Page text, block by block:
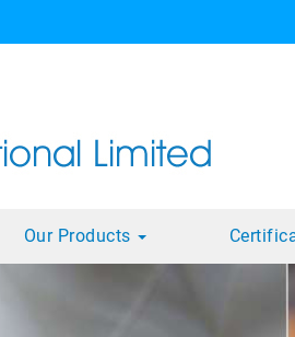
Our Products